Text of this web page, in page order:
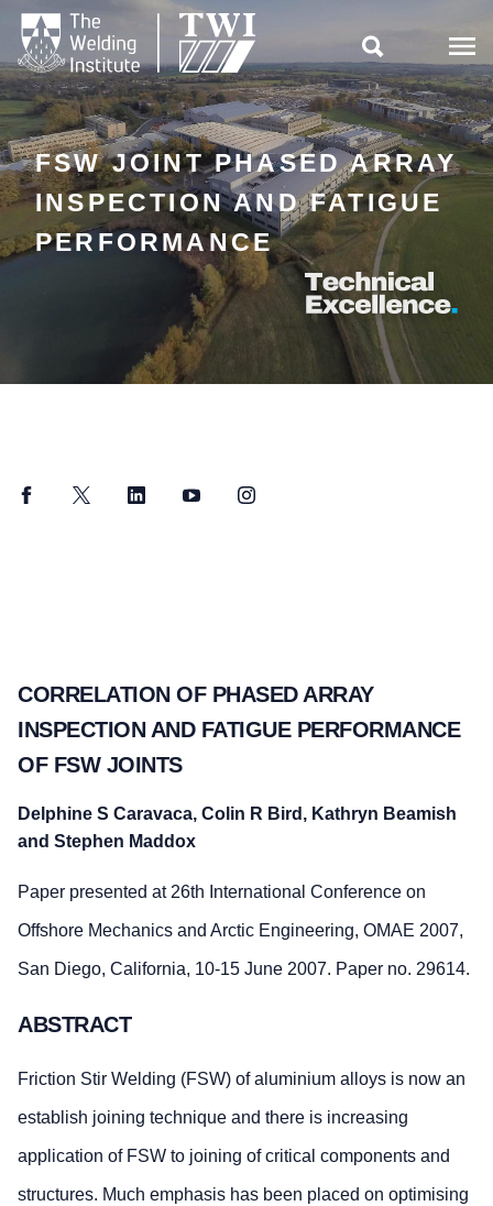

FSW JOINT PHASED ARRAY
INSPECTION AND FATIGUE
PERFORMANCE
FacebookTwitter LinkedInYouTubeInstagram
CORRELATION OF PHASED ARRAY
INSPECTION AND FATIGUE PERFORMANCE
OF FSW JOINTS
Delphine S Caravaca, Colin R Bird, Kathryn Beamish
and Stephen Maddox
Paper presented at 26th International Conference on
Offshore Mechanics and Arctic Engineering, OMAE 2007,
San Diego, California, 10-15 June 2007. Paper no. 29614.
ABSTRACT
Friction Stir Welding (FSW) of aluminium alloys is now an
establish joining technique and there is increasing
application of FSW to joining of critical components and
structures. Much emphasis has been placed on optimising